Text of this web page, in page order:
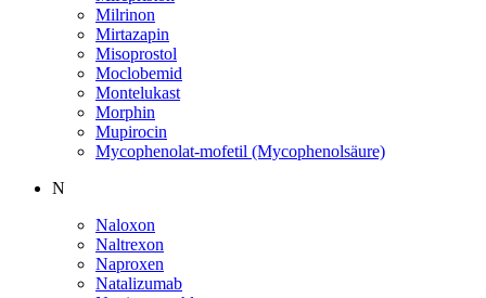
Milrinon
Mirtazapin
Misoprostol
Moclobemid
Montelukast
Morphin
Mupirocin
Mycophenolat-mofetil (Mycophenolsäure)
N
Naloxon
Naltrexon
Naproxen
Natalizumab